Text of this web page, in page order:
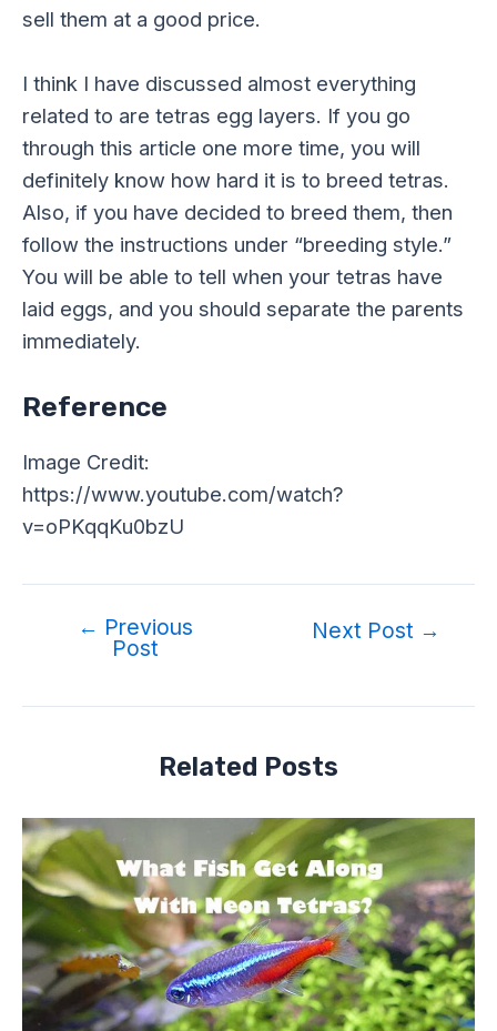
sell them at a good price.
I think I have discussed almost everything
related to are tetras egg layers. If you go
through this article one more time, you will
definitely know how hard it is to breed tetras.
Also, if you have decided to breed them, then
follow the instructions under “breeding style.”
You will be able to tell when your tetras have
laid eggs, and you should separate the parents
immediately.
Reference
Image Credit:
https://www.youtube.com/watch?
v=oPKqqKu0bzU
← Previous
Post
Next Post →
Related Posts